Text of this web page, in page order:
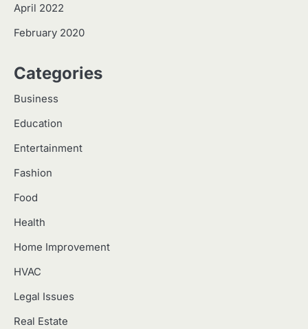
April 2022
February 2020
Categories
Business
Education
Entertainment
Fashion
Food
Health
Home Improvement
HVAC
Legal Issues
Real Estate